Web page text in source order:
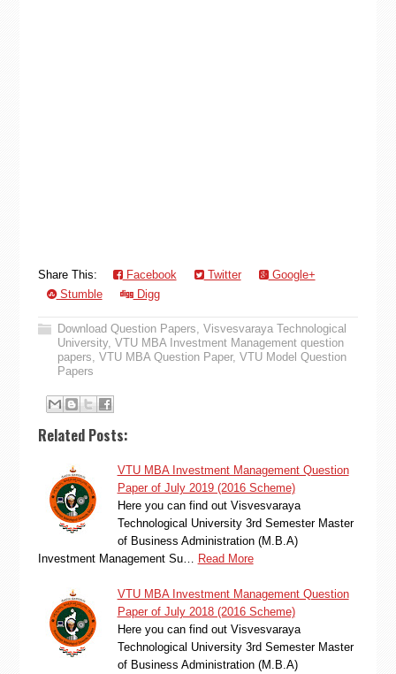
Share This: Facebook Twitter
Google+
Stumble
Digg
Download Question Papers, Visvesvaraya Technological
University, VTU MBA Investment Management question
papers, VTU MBA Question Paper, VTU Model Question
Papers
Related Posts:
VTU MBA Investment Management Question
Paper of July 2019 (2016 Scheme)
Here you can find out Visvesvaraya
Technological University 3rd Semester Master
of Business Administration (M.B.A)
Investment Management Su…
Read More
VTU MBA Investment Management Question
Paper of July 2018 (2016 Scheme)
Here you can find out Visvesvaraya
Technological University 3rd Semester Master
of Business Administration (M.B.A)